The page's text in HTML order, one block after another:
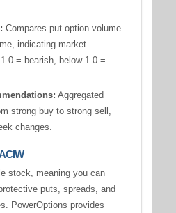
Compares put option volume
indicating market
= bearish, below 1.0 =
Aggregated
strong buy to strong sell,
changes.
stock, meaning you can
puts, spreads, and
PowerOptions provides